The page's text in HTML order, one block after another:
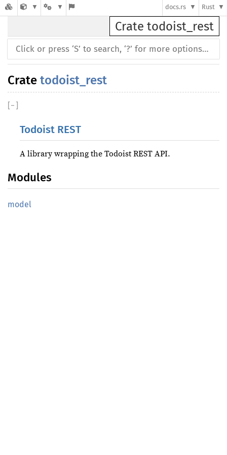
docs.rs Rust
Crate todoist_rest
Crate todoist_rest
[− ]
Todoist REST
A library wrapping the Todoist REST API.
Modules
model